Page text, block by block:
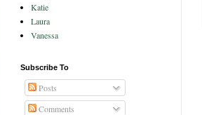
Katie
Laura
Vanessa
Subscribe To
Posts
Comments